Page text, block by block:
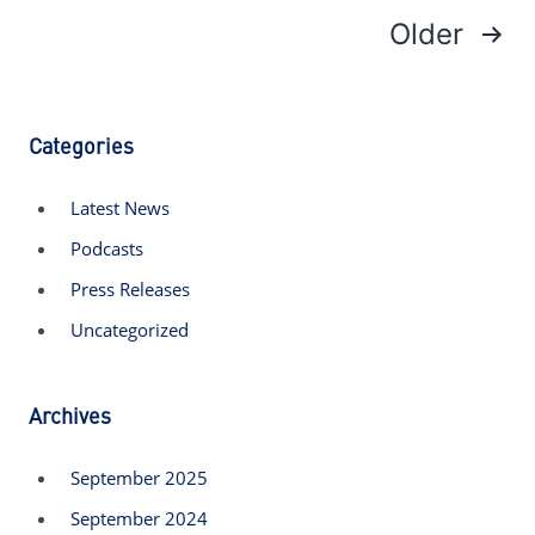
Older
Categories
Latest News
Podcasts
Press Releases
Uncategorized
Archives
September 2025
September 2024